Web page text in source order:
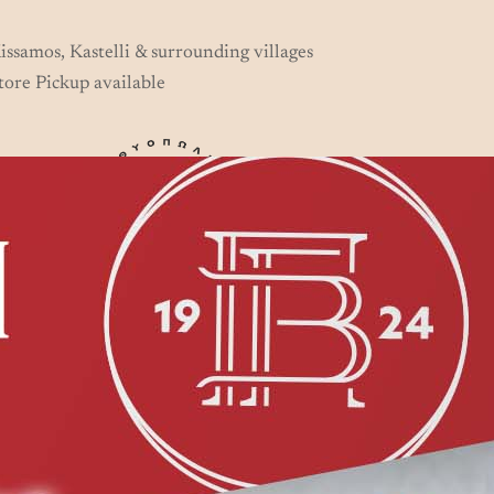
Kastelli & surrounding villages
Pickup available